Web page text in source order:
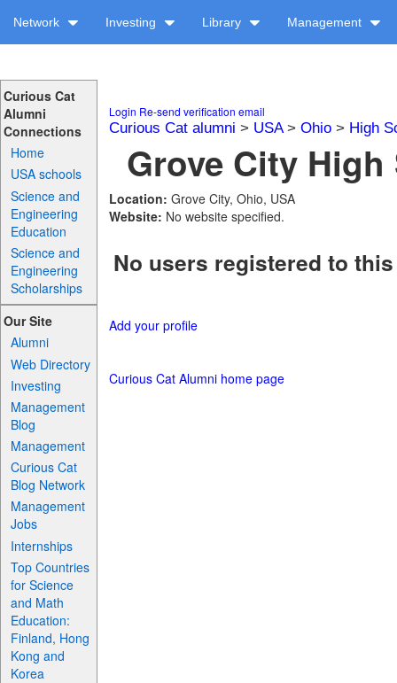
Network Investing Library Management
Curious Cat
Alumni
Connections
Home
USA schools
Science and
Engineering
Education
Science and
Engineering
Scholarships
Our Site
Alumni
Web Directory
Investing
Management
Blog
Management
Curious Cat
Blog Network
Management
Jobs
Internships
Top Countries
for Science
and Math
Education:
Finland, Hong
Kong and
Korea
Login Re-send verification email
Curious Cat alumni > USA> Ohio> High
Grove City
Location: Grove City, Ohio, USA
Website: No website specified.
No users registered to
Add your profile
Curious Cat Alumni home page